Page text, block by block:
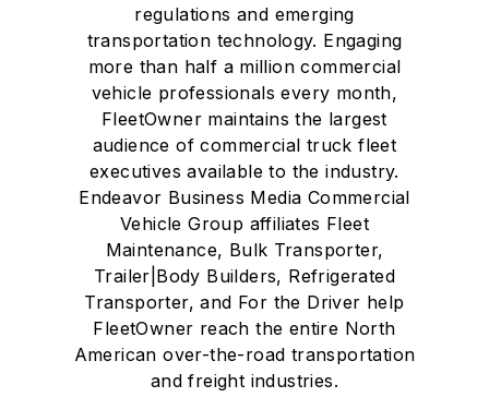
regulations and emerging
transportation technology. Engaging
more than half a million commercial
vehicle professionals every month,
FleetOwner maintains the largest
audience of commercial truck fleet
executives available to the industry.
Endeavor Business Media Commercial
Vehicle Group affiliates Fleet
Maintenance, Bulk Transporter,
Trailer|Body Builders, Refrigerated
Transporter, and For the Driver help
FleetOwner reach the entire North
American over-the-road transportation
and freight industries.